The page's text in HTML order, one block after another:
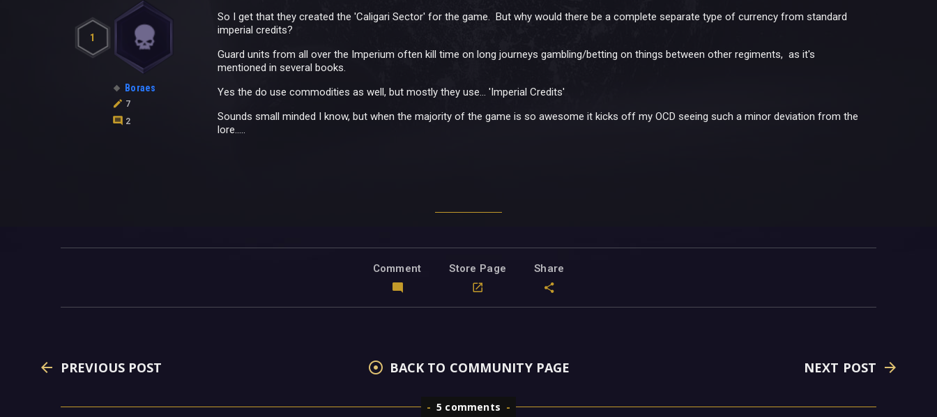
1
Boraes
7
2
So I get that they created the 'Caligari Sector' for the game. But why would there be a complete separate type of currency from standard
imperial credits?
Guard units from all over the Imperium often kill time on long journeys gambling/betting on things between other regiments, as it's
mentioned in several books.
Yes the do use commodities as well, but mostly they use... 'Imperial Credits'
Sounds small minded I know, but when the majority of the game is so awesome it kicks off my OCD seeing such a minor deviation from the
lore.....
Comment Store Page Share
PREVIOUS POST BACK TO COMMUNITY PAGE NEXT POST
5 comments